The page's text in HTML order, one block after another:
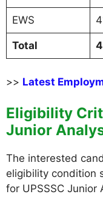
EWS
Total
>> Latest
Eligibility
Junior
The interested
eligibility condition
for UPSSSC Junior